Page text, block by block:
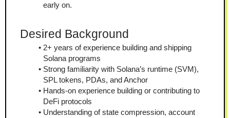
early on.
Desired Background
2+ years of experience building and shipping
Solana programs
Strong familiarity with Solana’s runtime (SVM),
SPL tokens, PDAs, and Anchor
Hands-on experience building or contributing to
DeFi protocols
Understanding of state compression, account